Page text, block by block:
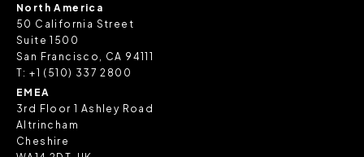
North America
50 California Street
Suite 1500
San Francisco, CA 94111
T:+1 (510) 337 2800
EMEA
3rd Floor 1 Ashley Road
Altrincham
Cheshire